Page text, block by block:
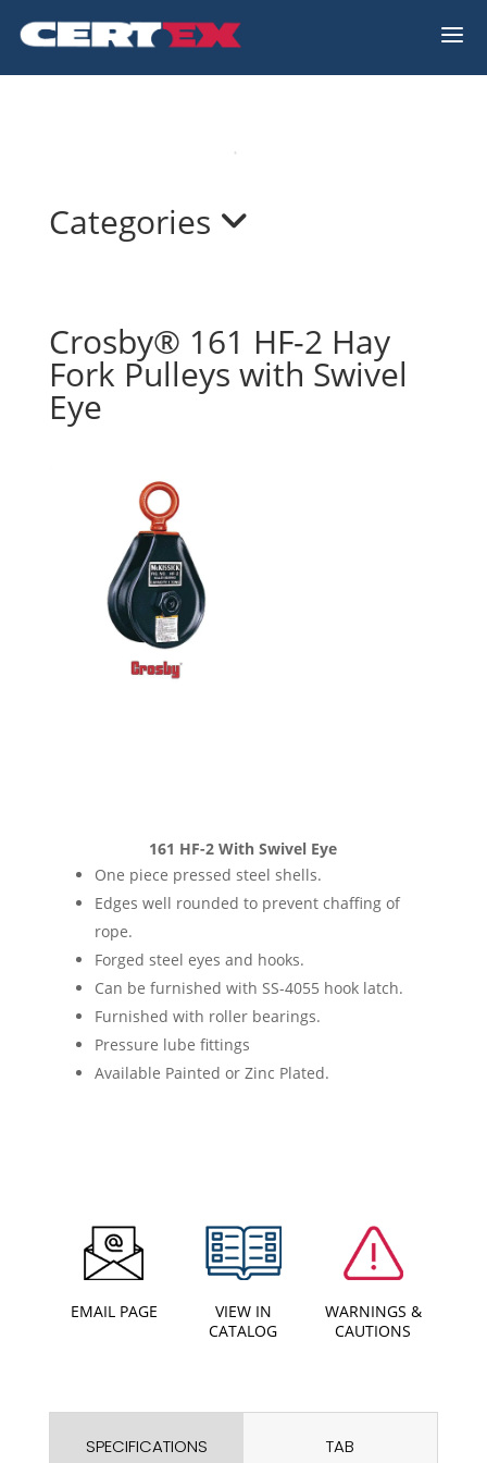
a
Categories
Crosby® 161 HF-2 Hay
Fork Pulleys with Swivel
Eye
161 HF-2 With Swivel Eye
One piece pressed steel shells.
Edges well rounded to prevent chaffing of
rope.
Forged steel eyes and hooks.
Can be furnished with SS-4055 hook latch.
Furnished with roller bearings.
Pressure lube fittings
Available Painted or Zinc Plated.
EMAIL PAGE
VIEW IN
CATALOG
WARNINGS &
CAUTIONS
SPECIFICATIONS TAB